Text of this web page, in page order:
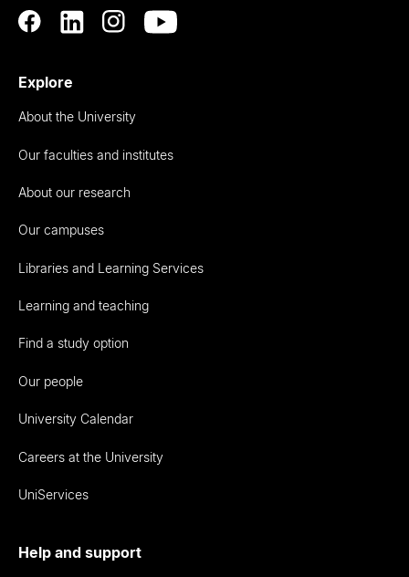
Explore
About the University
Our faculties and institutes
About our research
Our campuses
Libraries and Learning Services
Learning and teaching
Find a study option
Our people
University Calendar
Careers at the University
UniServices
Help and support